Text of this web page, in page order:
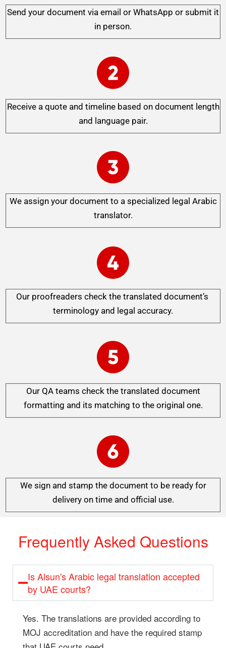
Send your document via email or WhatsApp or submit it
in person.
Receive a quote and timeline based on document length
and language pair.
We assign your document to a specialized legal Arabic
translator.
Our proofreaders check the translated document’s
terminology and legal accuracy.
Our QA teams check the translated document
formatting and its matching to the original one.
We sign and stamp the document to be ready for
delivery on time and official use.
Frequently Asked Questions
Is Alsun's Arabic legal translation accepted
by UAE courts?
Yes. The translations are provided according to
MOJ accreditation and have the required stamp